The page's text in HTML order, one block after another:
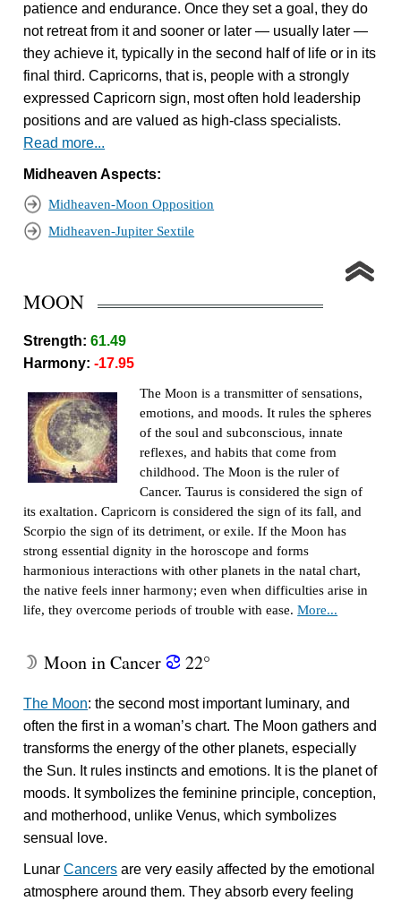
patience and endurance. Once they set a goal, they do
not retreat from it and sooner or later — usually later —
they achieve it, typically in the second half of life or in its
final third. Capricorns, that is, people with a strongly
expressed Capricorn sign, most often hold leadership
positions and are valued as high-class specialists.
Read more...
Midheaven Aspects:
Midheaven-Moon Opposition
Midheaven-Jupiter Sextile
MOON
Strength:61.49
Harmony:-17.95
The Moon is a transmitter of sensations,
emotions, and moods. It rules the spheres
of the soul and subconscious, innate
reflexes, and habits that come from
childhood. The Moon is the ruler of
Cancer. Taurus is considered the sign of
its exaltation. Capricorn is considered the sign of its fall, and
Scorpio the sign of its detriment, or exile. If the Moon has
strong essential dignity in the horoscope and forms
harmonious interactions with other planets in the natal chart,
the native feels inner harmony; even when difficulties arise in
life, they overcome periods of trouble with ease.More...
W Moon in Cancer f 22°
The Moon: the second most important luminary, and
often the first in a woman’s chart. The Moon gathers and
transforms the energy of the other planets, especially
the Sun. It rules instincts and emotions. It is the planet of
moods. It symbolizes the feminine principle, conception,
and motherhood, unlike Venus, which symbolizes
sensual love.
LunarCancers are very easily affected by the emotional
atmosphere around them. They absorb every feeling